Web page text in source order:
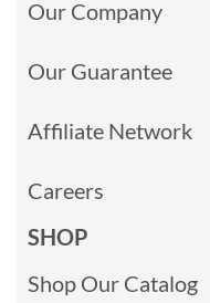
Our Company
Our Guarantee
Affiliate Network
Careers
SHOP
Shop Our Catalog